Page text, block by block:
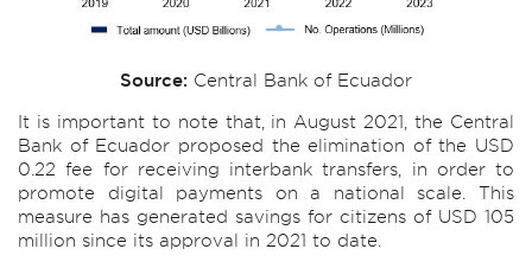
Source: Central Bank of Ecuador
It is important to note that, in August 2021, the Central
Bank of Ecuador proposed the elimination of the USD
0.22 fee for receiving interbank transfers, in order to
promote digital payments on a national scale. This
measure has generated savings for citizens of USD 105
million since its approval in 2021 to date.